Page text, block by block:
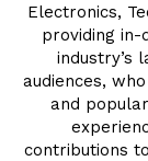
Electronics,
providing
industry’s
audiences,
and
contributions